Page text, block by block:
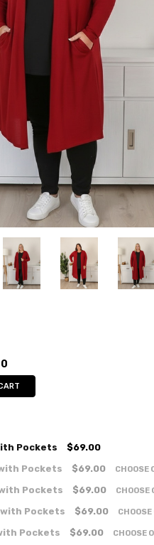
CART
Pockets
$69.00
Pockets
$69.00 CHOOSE
Pockets $69.00 CHOOSE
with Pockets $69.00
Pockets $69.00 CHOOSE